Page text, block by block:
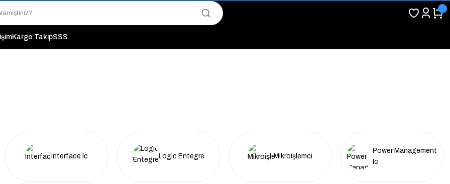
"Toptan Fiyatına Perakende Satış Avantajını Kaçırmayın!"
"Üyelere Özel: Stok Önceliği ve Proje Fiyatları."
Kargo TakipSSS
Interface Ic Logic Entegre Mikroişlemci
Power Management
Ic